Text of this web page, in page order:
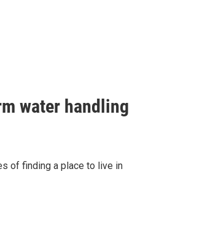
h
water handling
of finding a place to live in